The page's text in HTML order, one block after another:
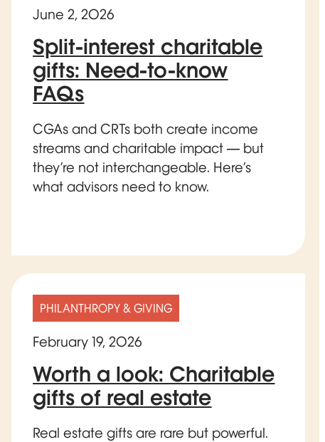
June 2, 2026
Split-interest charitable
gifts: Need-to-know
FAQs
CGAs and CRTs both create income
streams and charitable impact — but
they’re not interchangeable. Here’s
what advisors need to know.
PHILANTHROPY & GIVING
February 19, 2026
Worth a look: Charitable
gifts of real estate
Real estate gifts are rare but powerful.